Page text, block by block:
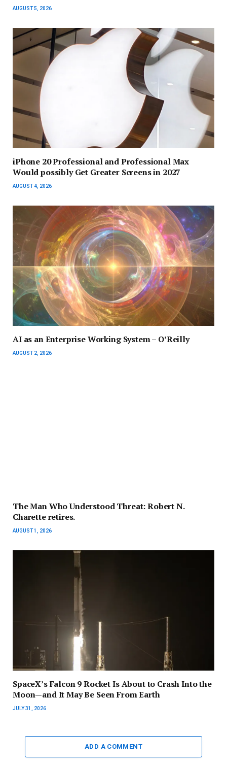
AUGUST 5, 2026
iPhone 20 Professional and Professional Max
Would possibly Get Greater Screens in 2027
AUGUST 4, 2026
AI as an Enterprise Working System – O’Reilly
AUGUST 2, 2026
The Man Who Understood Threat: Robert N.
Charette retires.
AUGUST 1, 2026
SpaceX’s Falcon 9 Rocket Is About to Crash Into the
Moon—and It May Be Seen From Earth
JULY 31, 2026
ADD A COMMENT